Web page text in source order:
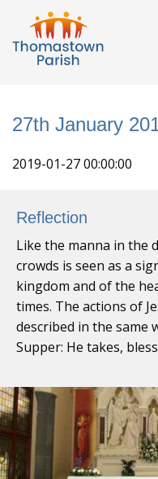
27th January
2019-01-27 00:00:00
Reflection
Like the manna in the
crowds is seen as a
kingdom and of the
times. The actions of
described in the same
Supper: He takes,